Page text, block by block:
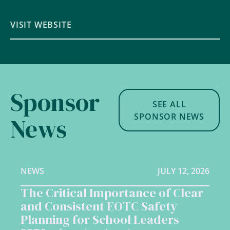
VISIT WEBSITE
Sponsor
News
SEE ALL
SPONSOR NEWS
NEWS JULY 12, 2026
The Critical Importance of Clear
and Consistent EOTC Safety
Planning for School Leaders